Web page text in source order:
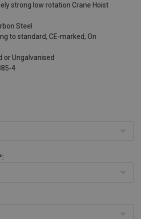
strong low rotation Crane Hoist
Steel
to standard, CE-marked, On
or Ungalvanised
4